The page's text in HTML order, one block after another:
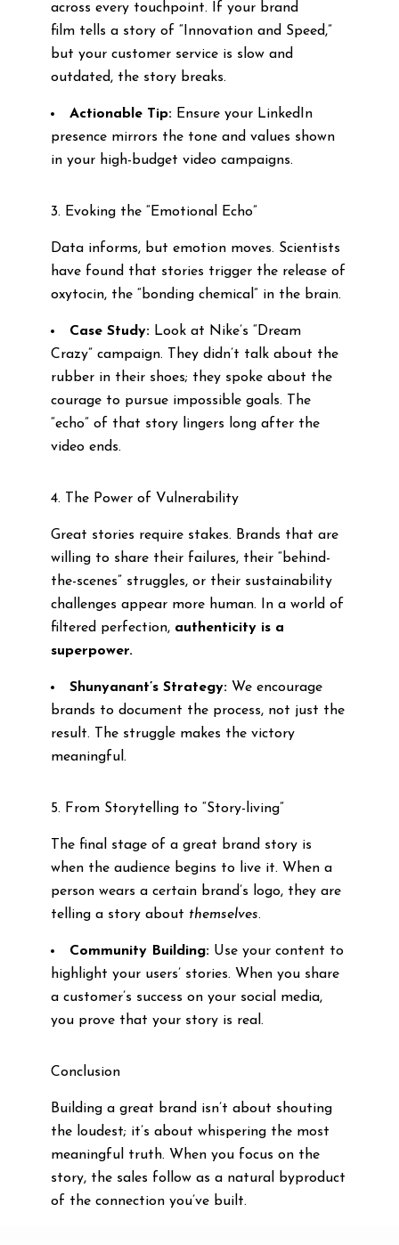
across every touchpoint. If your brand
film tells a story of “Innovation and Speed,”
but your customer service is slow and
outdated, the story breaks.
Actionable Tip:Ensure your LinkedIn
presence mirrors the tone and values shown
in your high-budget video campaigns.
3. Evoking the “Emotional Echo”
Data informs, but emotion moves. Scientists
have found that stories trigger the release of
oxytocin, the “bonding chemical” in the brain.
Case Study:Look at Nike’s “Dream
Crazy” campaign. They didn’t talk about the
rubber in their shoes; they spoke about the
courage to pursue impossible goals. The
“echo” of that story lingers long after the
video ends.
4. The Power of Vulnerability
Great stories require stakes. Brands that are
willing to share their failures, their “behind-
the-scenes” struggles, or their sustainability
challenges appear more human. In a world of
filtered perfection, authenticity is a
superpower.
Shunyanant’s Strategy:We encourage
brands to document the process, not just the
result. The struggle makes the victory
meaningful.
5. From Storytelling to “Story-living”
The final stage of a great brand story is
when the audience begins to live it. When a
person wears a certain brand’s logo, they are
telling a story about themselves.
Community Building:Use your content to
highlight your users’ stories. When you share
a customer’s success on your social media,
you prove that your story is real.
Conclusion
Building a great brand isn’t about shouting
the loudest; it’s about whispering the most
meaningful truth. When you focus on the
story, the sales follow as a natural byproduct
of the connection you’ve built.